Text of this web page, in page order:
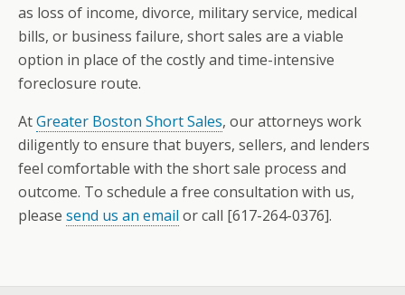
as loss of income, divorce, military service, medical
bills, or business failure, short sales are a viable
option in place of the costly and time-intensive
foreclosure route.
AtGreater Boston Short Sales, our attorneys work
diligently to ensure that buyers, sellers, and lenders
feel comfortable with the short sale process and
outcome. To schedule a free consultation with us,
please send us an email or call [617-264-0376].